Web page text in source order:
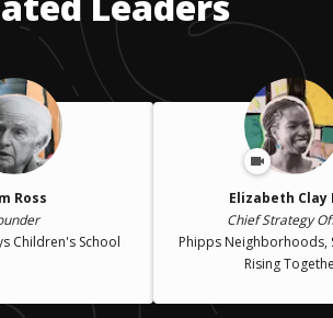
Ross
Children's School
Elizabeth Clay
Chief Strategy
Phipps Neighborhoods,
Rising